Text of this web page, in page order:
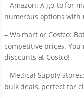
– Amazon: A go-to for
numerous options with
– Walmart or Costco:
competitive prices.
discounts at Costco!
– Medical Supply
bulk deals, perfect for